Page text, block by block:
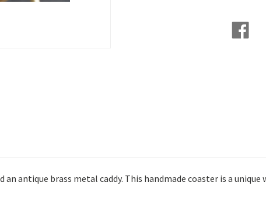
antique brass metal caddy. This handmade coaster is a